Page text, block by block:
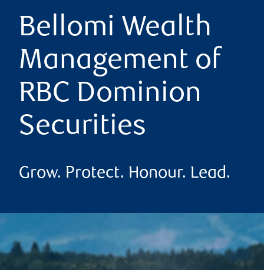
Bellomi Wealth
Management of
RBC Dominion
Securities
Grow. Protect. Honour. Lead.